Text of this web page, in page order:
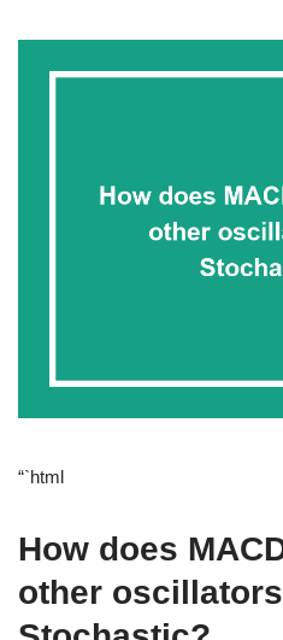
“`html
How does
other